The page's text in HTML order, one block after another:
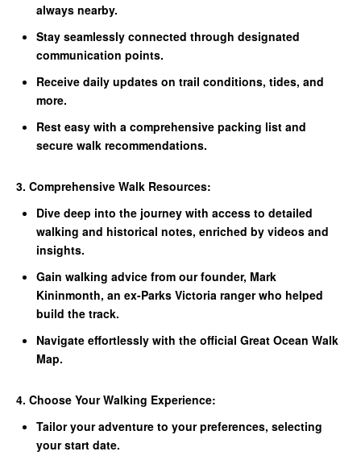
always nearby.
Stay seamlessly connected through designated
communication points.
Receive daily updates on trail conditions, tides, and
more.
Rest easy with a comprehensive packing list and
secure walk recommendations.
3. Comprehensive Walk Resources:
Dive deep into the journey with access to detailed
walking and historical notes, enriched by videos and
insights.
Gain walking advice from our founder, Mark
Kininmonth, an ex-Parks Victoria ranger who helped
build the track.
Navigate effortlessly with the official Great Ocean Walk
Map.
4. Choose Your Walking Experience:
Tailor your adventure to your preferences, selecting
your start date.